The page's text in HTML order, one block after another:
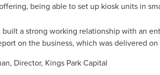
being able to set up kiosk units in
built a strong working relationship with an
on the business, which was delivered on
Director, Kings Park Capital